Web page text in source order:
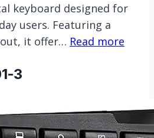
keyboard designed for
users. Featuring a
it offer… Read more
3